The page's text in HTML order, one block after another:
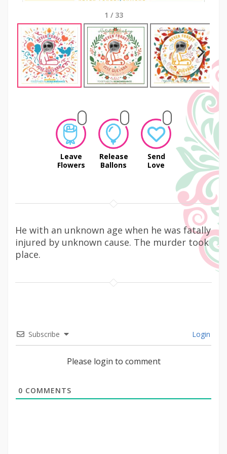
1 / 33
Next
Leave
Flowers
Release
Ballons
Send
Love
He with an unknown age when he was fatally
injured by unknown cause. The murder took
place.
Subscribe Login
Please login to comment
0 COMMENTS